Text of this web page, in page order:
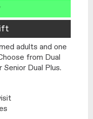
adults and one
from Dual
Dual Plus.